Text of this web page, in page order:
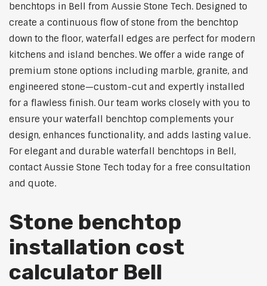
benchtops in Bell from Aussie Stone Tech. Designed to
create a continuous flow of stone from the benchtop
down to the floor, waterfall edges are perfect for modern
kitchens and island benches. We offer a wide range of
premium stone options including marble, granite, and
engineered stone—custom-cut and expertly installed
for a flawless finish. Our team works closely with you to
ensure your waterfall benchtop complements your
design, enhances functionality, and adds lasting value.
For elegant and durable waterfall benchtops in Bell,
contact Aussie Stone Tech today for a free consultation
and quote.
Stone benchtop
installation cost
calculator Bell